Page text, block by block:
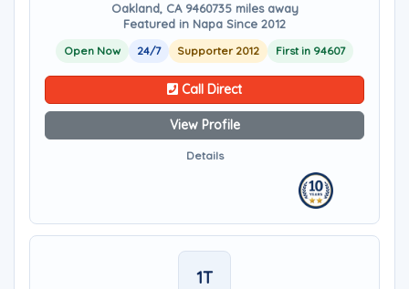
Oakland, CA 9460735 miles away
Featured in Napa Since 2012
Open Now 24/7 Supporter 2012 First in 94607
Call Direct
View Profile
Details
1T